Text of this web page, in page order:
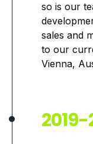
so is our
sales and
to our
Vienna,